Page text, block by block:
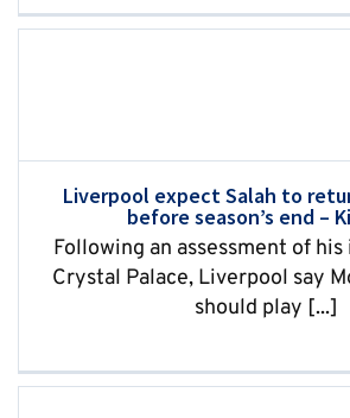
Liverpool expect Salah to
before season’s end –
Following an assessment of
Crystal Palace, Liverpool say
should play [...]